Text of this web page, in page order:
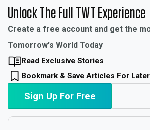
Unlock The Full TWT Experience
Create a free account and get the
Tomorrow's World Today
Read Exclusive Stories
Bookmark & Save Articles For Later
Sign Up For Free